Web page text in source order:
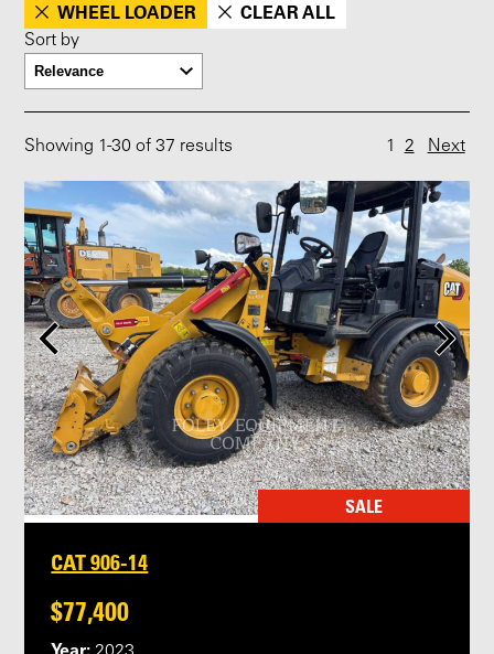
WHEEL LOADER CLEAR ALL
Sort by
Showing 1-30 of 37 results 1 2 Next
SALE
CAT 906-14
$77,400